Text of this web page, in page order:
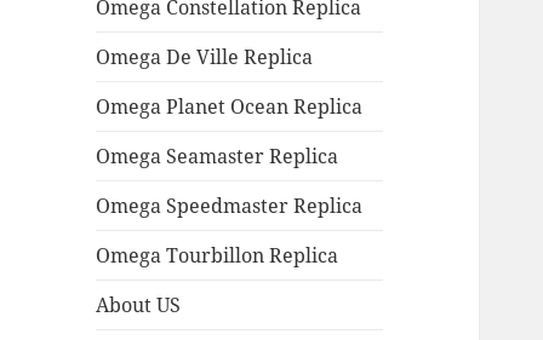
Omega Constellation Replica
Omega De Ville Replica
Omega Planet Ocean Replica
Omega Seamaster Replica
Omega Speedmaster Replica
Omega Tourbillon Replica
About US